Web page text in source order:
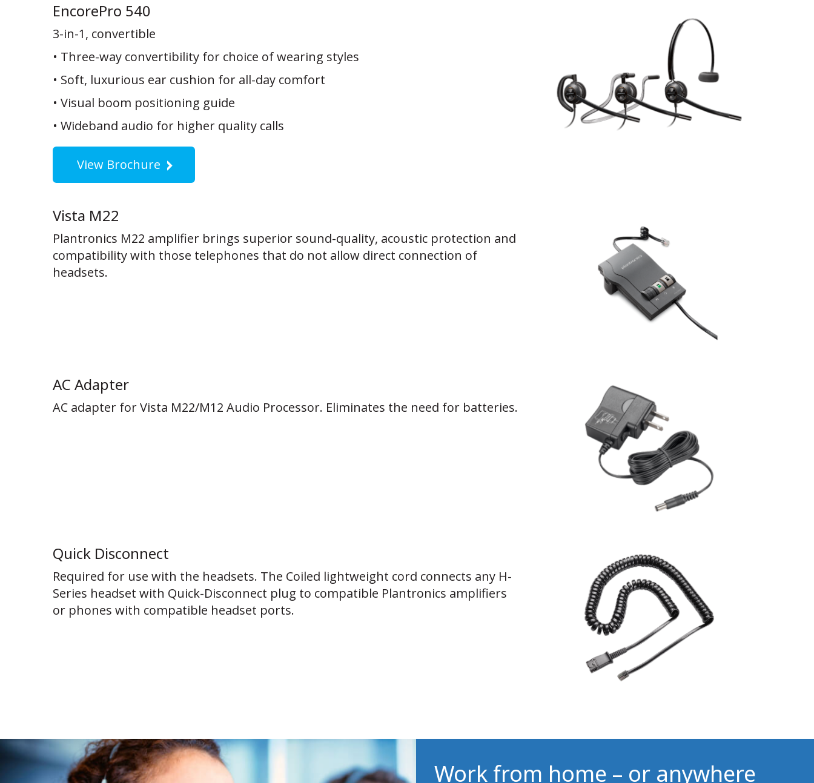
EncorePro 540
3-in-1, convertible
• Three-way convertibility for choice of wearing styles
• Soft, luxurious ear cushion for all-day comfort
• Visual boom positioning guide
• Wideband audio for higher quality calls
View Brochure
Vista M22
Plantronics M22 amplifier brings superior sound-quality, acoustic protection and
compatibility with those telephones that do not allow direct connection of
headsets.
AC Adapter
AC adapter for Vista M22/M12 Audio Processor. Eliminates the need for batteries.
Quick Disconnect
Required for use with the headsets. The Coiled lightweight cord connects any H-
Series headset with Quick-Disconnect plug to compatible Plantronics amplifiers
or phones with compatible headset ports.
Work from home – or anywhere